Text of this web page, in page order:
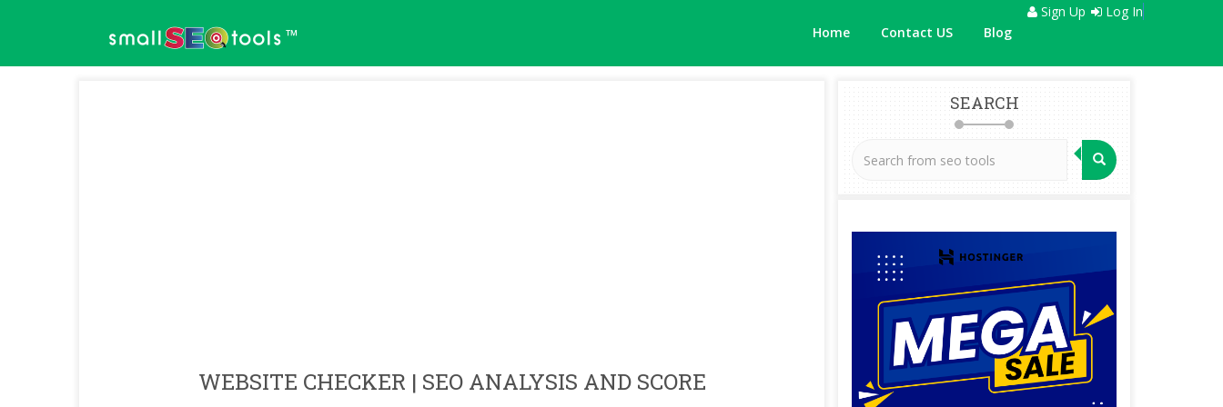
™ Home Contact US Blog
Sign Up Log In
WEBSITE CHECKER | SEO ANALYSIS AND SCORE
SEARCH